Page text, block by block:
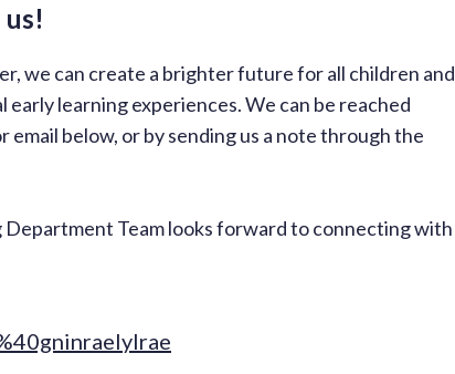
we can create a brighter future for all children and
early learning experiences. We can be reached
email below, or by sending us a note through the
Department Team looks forward to connecting with